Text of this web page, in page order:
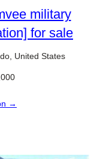
military
for sale
United States
→